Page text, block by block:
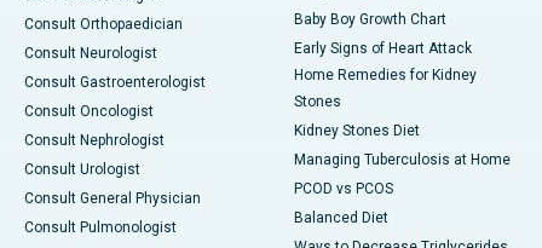
Consult Orthopaedician
Consult Neurologist
Consult Gastroenterologist
Consult Oncologist
Consult Nephrologist
Consult Urologist
Consult General Physician
Consult Pulmonologist
Baby Boy Growth Chart
Early Signs of Heart Attack
Home Remedies for Kidney
Stones
Kidney Stones Diet
Managing Tuberculosis at Home
PCOD vs PCOS
Balanced Diet